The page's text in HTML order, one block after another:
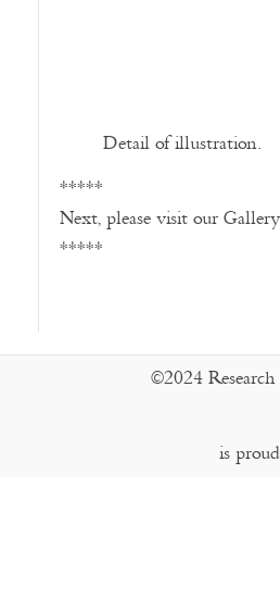
Detail of illustration.
*****
Next, please visit our
*****
©2024
is